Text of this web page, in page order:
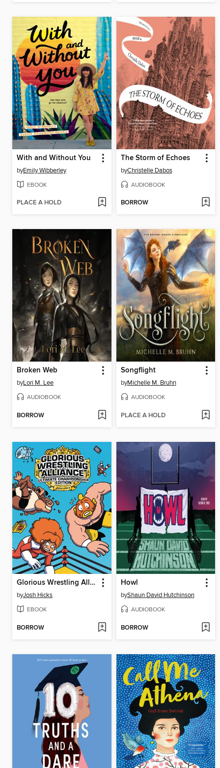
With and Without You
byEmily Wibberley
EBOOK
PLACE A HOLD
The Storm of Echoes
byChristelle Dabos
AUDIOBOOK
BORROW
Broken Web
byLori M. Lee
AUDIOBOOK
BORROW
Songflight
byMichelle M. Bruhn
AUDIOBOOK
PLACE A HOLD
Glorious Wrestling Alliance
byJosh Hicks
EBOOK
BORROW
Howl
byShaun David Hutchinson
AUDIOBOOK
BORROW